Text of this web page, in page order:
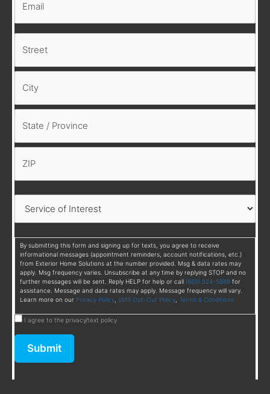
By submitting this form and signing up for texts, you agree to receive
informational messages (appointment reminders, account notifications, etc.)
from Exterior Home Solutions at the number provided. Msg & data rates may
apply. Msg frequency varies. Unsubscribe at any time by replying STOP and no
further messages will be sent. Reply HELP for help or call (865) 524-5888 for
assistance. Message and data rates may apply. Message frequency will vary.
Learn more on our Privacy Policy SMS Opt-Out Policy Terms & Conditions
I agree to the privacy/text policy
Submit